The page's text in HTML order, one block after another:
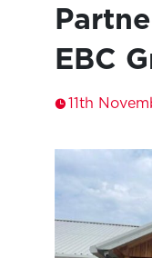
EBC
11th